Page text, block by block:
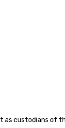
custodians of